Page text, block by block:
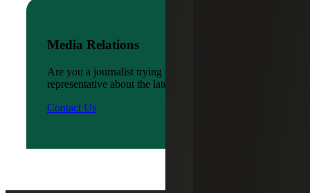
Media Relations
Are you a journalist trying to reach a company
representative about the latest news?
Contact Us